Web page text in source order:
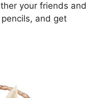
your friends and
and get